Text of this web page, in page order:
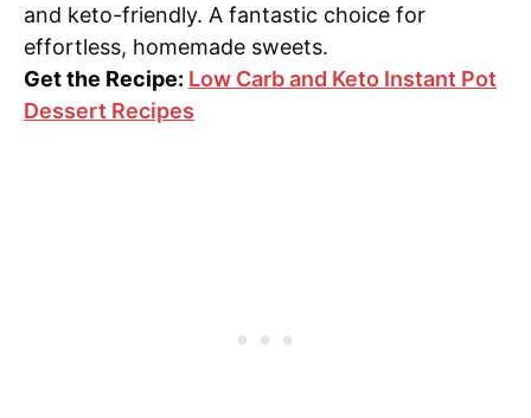
and keto-friendly. A fantastic choice for
effortless, homemade sweets.
Get the Recipe: Low Carb and Keto Instant Pot
Dessert Recipes